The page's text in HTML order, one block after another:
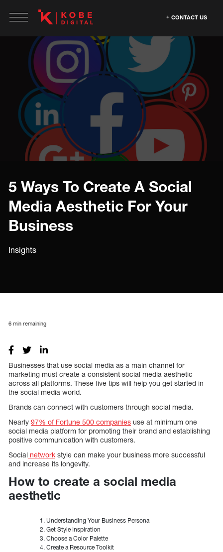
CONTACT US
5 Ways To Create A Social
Media Aesthetic For Your
Business
Insights
6 min remaining
Businesses that use social media as a main channel for
marketing must create a consistent social media aesthetic
across all platforms. These five tips will help you get started in
the social media world.
Brands can connect with customers through social media.
Nearly 97% of Fortune 500 companies use at minimum one
social media platform for promoting their brand and establishing
positive communication with customers.
Social network style can make your business more successful
and increase its longevity.
How to create a social media
aesthetic
Understanding Your Business Persona
Get Style Inspiration
Choose a Color Palette
Create a Resource Toolkit